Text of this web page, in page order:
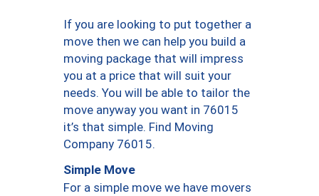
If you are looking to put together a
move then we can help you build a
moving package that will impress
you at a price that will suit your
needs. You will be able to tailor the
move anyway you want in 76015
it’s that simple. Find Moving
Company 76015.
Simple Move
For a simple move we have movers